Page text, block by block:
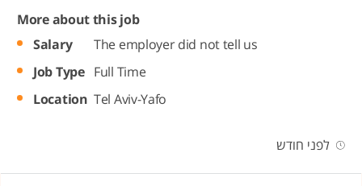
More about this job
Salary
The employer did not tell us
Job Type Full Time
Location Tel Aviv-Yafo
לפני חודש